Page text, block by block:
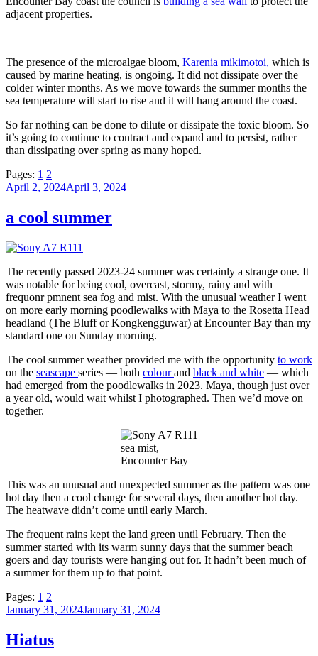
adjacent properties.
The presence of the microalgae bloom, Karenia mikimotoi, which is
caused by marine heating, is ongoing. It did not dissipate over the
colder winter months. As we move towards the summer months the
sea temperature will start to rise and it will hang around the coast.
So far nothing can be done to dilute or dissipate the toxic bloom. So
it’s going to continue to contract and expand and to persist, rather
than dissipating over spring as many hoped.
Pages: 1 2
Posted
April 2, 2024April 3, 2024
a cool summer
The recently passed 2023-24 summer was certainly a strange one. It
was notable for being cool, overcast, stormy, rainy and with
frequonr pmnent sea fog and mist. With the unusual weather I went
on more early morning poodlewalks with Maya to the Rosetta Head
headland (The Bluff or Kongkengguwar) at Encounter Bay than my
standard one on Sunday morning.
The cool summer weather provided me with the opportunity to work
on the seascape series — both colourand black and white — which
had emerged from the poodlewalks in 2023. Maya, though just over
a year old, would wait whilst I photographed. Then we’d move on
together.
sea mist,
Encounter Bay
This was an unusual and unexpected summer as the pattern was one
hot day then a cool change for several days, then another hot day.
The heatwave didn’t come until early March.
The frequent rains kept the land green until February. Then the
summer started with its warm sunny days that the summer beach
goers and day tourists were hanging out for. It hadn’t been much of
a summer for them up to that point.
Pages: 1 2
Posted
January 31, 2024January 31, 2024
Hiatus